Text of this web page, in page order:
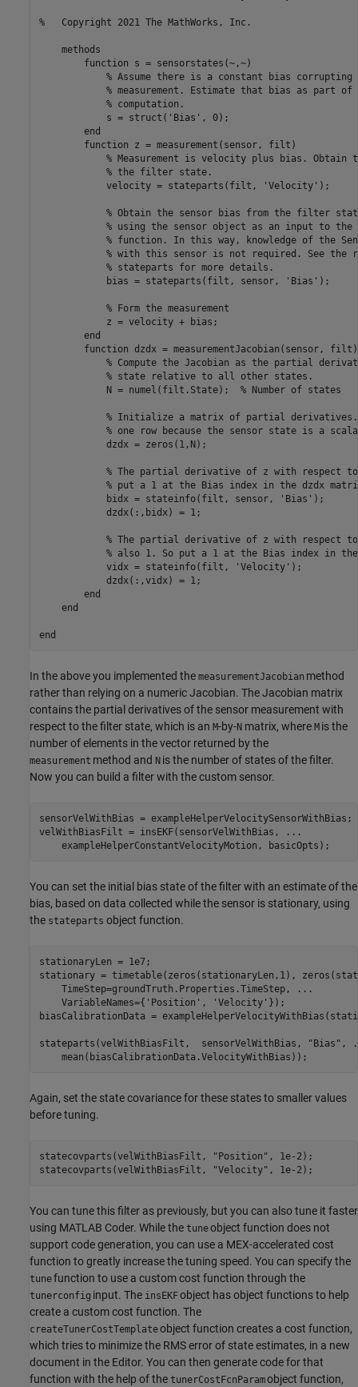
%   Copyright 2021 The MathWorks, Inc.
methods
function s = sensorstates(~,~)
% Assume there is a constant bias
% measurement. Estimate that bias as part
% computation.
            s = struct(
'Bias' , 0);
end
function z = measurement(sensor, filt)
% Measurement is velocity plus bias. Obtain
% the filter state.
            velocity = stateparts(filt,
'Velocity' );
% Obtain the sensor bias from the filter
% using the sensor object as an input to
% function. In this way, knowledge of the
% with this sensor is not required. See the
% stateparts for more details.
            bias = stateparts(filt, sensor,
'Bias' );
% Form the measurement
            z = velocity + bias;
end
function dzdx = measurementJacobian(sensor, filt)
% Compute the Jacobian as the partial
% state relative to all other states.
            N = numel(filt.State);
% Number of states
% Initialize a matrix of partial derivatives.
% one row because the sensor state is a
            dzdx = zeros(1,N);
% The partial derivative of z with respect
% put a 1 at the Bias index in the dzdx
            bidx = stateinfo(filt, sensor,
'Bias' );
            dzdx(:,bidx) = 1;
% The partial derivative of z with respect
% also 1. So put a 1 at the Bias index in
            vidx = stateinfo(filt,
'Velocity' );
            dzdx(:,vidx) = 1;
end
end
end
In the above you implemented the measurementJacobian method
rather than relying on a numeric Jacobian. The Jacobian matrix
contains the partial derivatives of the sensor measurement with
respect to the filter state, which is an M-by-N matrix, where M is the
number of elements in the vector returned by the
measurement method and N is the number of states of the filter.
Now you can build a filter with the custom sensor.
sensorVelWithBias = exampleHelperVelocitySensorWithBias;
velWithBiasFilt = insEKF(sensorVelWithBias,
...
    exampleHelperConstantVelocityMotion, basicOpts);
You can set the initial bias state of the filter with an estimate of the
bias, based on data collected while the sensor is stationary, using
the stateparts object function.
stationaryLen = 1e7;
stationary = timetable(zeros(stationaryLen,1),
    TimeStep=groundTruth.Properties.TimeStep,
...
    VariableNames={
'Position' , 'Velocity' });
biasCalibrationData =
stateparts(velWithBiasFilt,  sensorVelWithBias, "Bias" ,
    mean(biasCalibrationData.VelocityWithBias));
Again, set the state covariance for these states to smaller values
before tuning.
statecovparts(velWithBiasFilt, "Position" , 1e-2);
statecovparts(velWithBiasFilt,
"Velocity" , 1e-2);
You can tune this filter as previously, but you can also tune it faster
using MATLAB Coder. While the tuneobject function does not
support code generation, you can use a MEX-accelerated cost
function to greatly increase the tuning speed. You can specify the
tunefunction to use a custom cost function through the
tunerconfig input. The insEKFobject has object functions to help
create a custom cost function. The
createTunerCostTemplateobject function creates a cost function,
which tries to minimize the RMS error of state estimates, in a new
document in the Editor. You can then generate code for that
function with the help of the tunerCostFcnParamobject function,